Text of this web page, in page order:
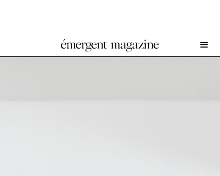
Pol Wah Tse at Final Hot Desert